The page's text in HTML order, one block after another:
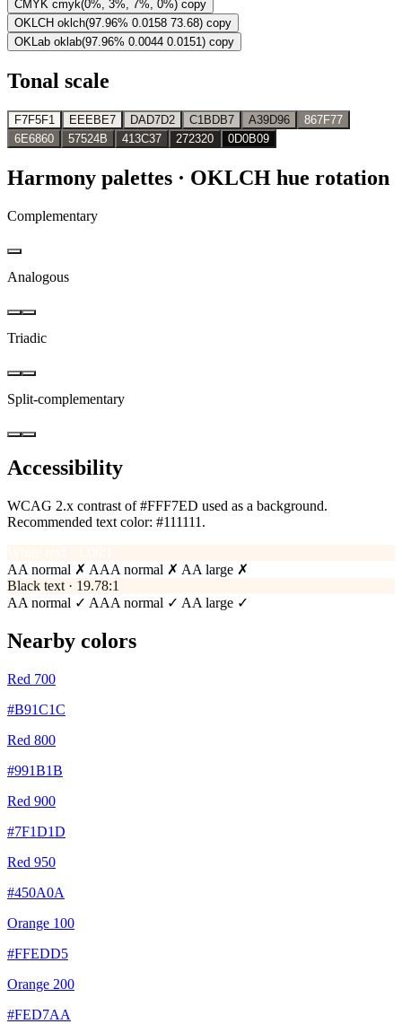
CMYK cmyk(0%, 3%, 7%, 0%) copy
OKLCH oklch(97.96% 0.0158 73.68) copy
OKLab oklab(97.96% 0.0044 0.0151) copy
Tonal scale
F7F5F1 EEEBE7 DAD7D2 C1BDB7 A39D96
867F77
6E6860
57524B 413C37 272320 0D0B09
Harmony palettes · OKLCH hue rotation
Complementary
Analogous
Triadic
Split-complementary
Accessibility
WCAG 2.x contrast of #FFF7ED used as a background.
Recommended text color: #111111 .
AA normal ✗ AAA normal ✗ AA large ✗
Black text · 19.78:1
AA normal ✓ AAA normal ✓ AA large ✓
Nearby colors
Red 700
#B91C1C
Red 800
#991B1B
Red 900
#7F1D1D
Red 950
#450A0A
Orange 100
#FFEDD5
Orange 200
#FED7AA